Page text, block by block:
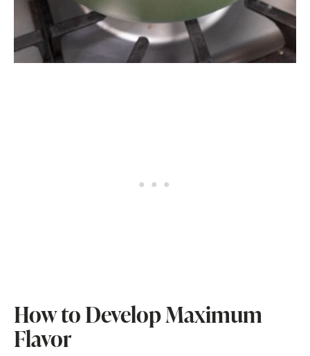
How to Develop Maximum
Flavor